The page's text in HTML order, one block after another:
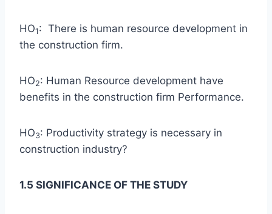
HO1: There is human resource development in
the construction firm.
HO2: Human Resource development have
benefits in the construction firm Performance.
HO3: Productivity strategy is necessary in
construction industry?
1.5 SIGNIFICANCE OF THE STUDY